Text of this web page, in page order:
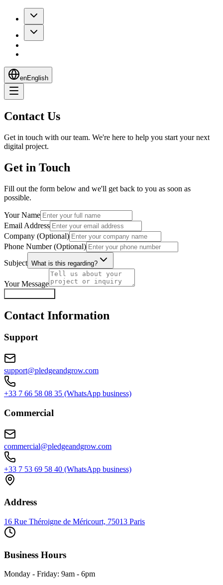
enEnglish
Contact Us
Get in touch with our team. We're here to help you start your next
digital project.
Get in Touch
Fill out the form below and we'll get back to you as soon as
possible.
Your Name
Email Address
Company (Optional)
Phone Number (Optional)
Subject What is this regarding?
Your Message
Contact Information
Support
support@pledgeandgrow.com
+33 7 66 58 08 35 (WhatsApp business)
Commercial
commercial@pledgeandgrow.com
+33 7 53 69 58 40 (WhatsApp business)
Address
16 Rue Théroigne de Méricourt, 75013 Paris
Business Hours
Monday - Friday: 9am - 6pm